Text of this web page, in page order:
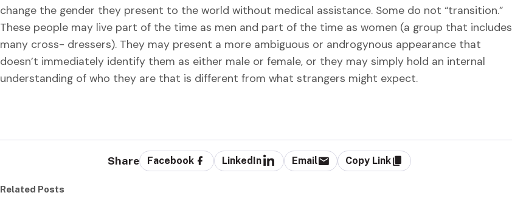
change the gender they present to the world without medical assistance. Some do not “transition.”
These people may live part of the time as men and part of the time as women (a group that includes
many cross- dressers). They may present a more ambiguous or androgynous appearance that
doesn’t immediately identify them as either male or female, or they may simply hold an internal
understanding of who they are that is different from what strangers might expect.
Share Facebook LinkedIn Email Copy Link
Related Posts